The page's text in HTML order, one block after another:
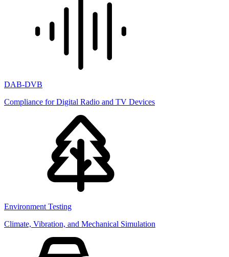
DAB-DVB
Compliance for Digital Radio and TV Devices
Environment Testing
Climate, Vibration, and Mechanical Simulation